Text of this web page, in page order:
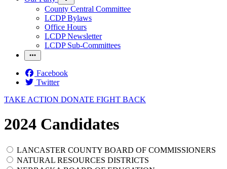
County Central Committee
LCDP Bylaws
Office Hours
LCDP Newsletter
LCDP Sub-Committees
Facebook
Twitter
TAKE ACTION DONATE FIGHT BACK
2024 Candidates
LANCASTER COUNTY BOARD OF COMMISSIONERS
NATURAL RESOURCES DISTRICTS